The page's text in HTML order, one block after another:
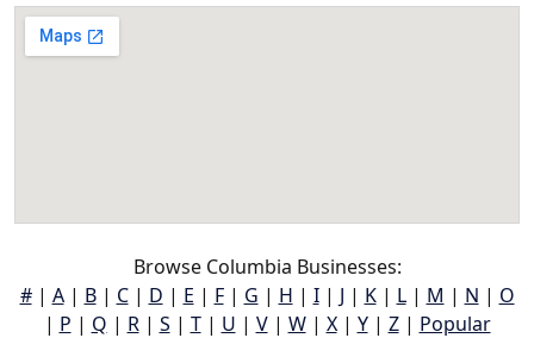
Browse Columbia Businesses:
#| A| B| C| D | E | F| G | H | I| J | K| L| M | N | O
| P | Q | R| S | T| U | V| W| X| Y| Z| Popular